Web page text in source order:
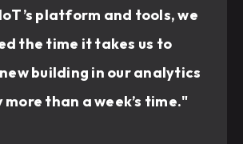
platform and tools, we
the time it takes us to
building in our analytics
than a week’s time."